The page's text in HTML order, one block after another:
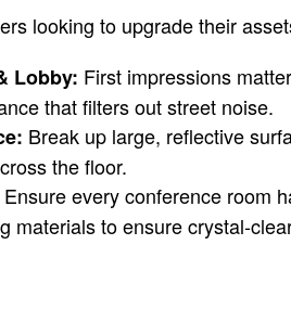
looking to upgrade their
Lobby: First impressions
that filters out street noise.
Break up large, reflective
the floor.
Ensure every conference room
materials to ensure crystal-